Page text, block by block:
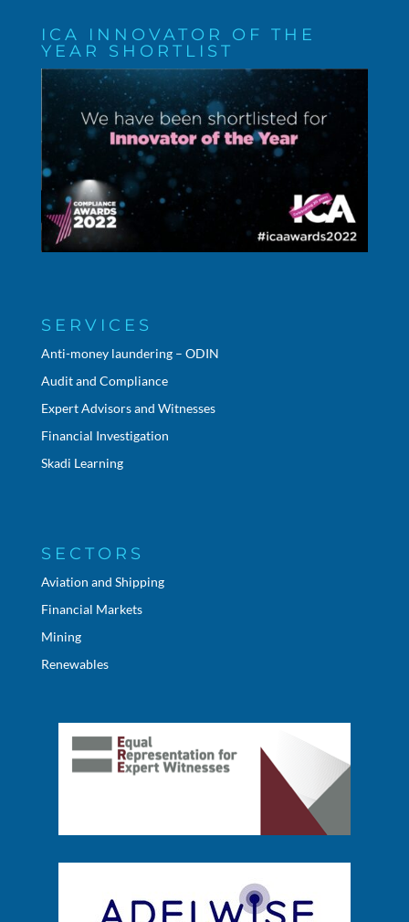
ICA INNOVATOR OF THE
YEAR SHORTLIST
SERVICES
Anti-money laundering – ODIN
Audit and Compliance
Expert Advisors and Witnesses
Financial Investigation
Skadi Learning
SECTORS
Aviation and Shipping
Financial Markets
Mining
Renewables